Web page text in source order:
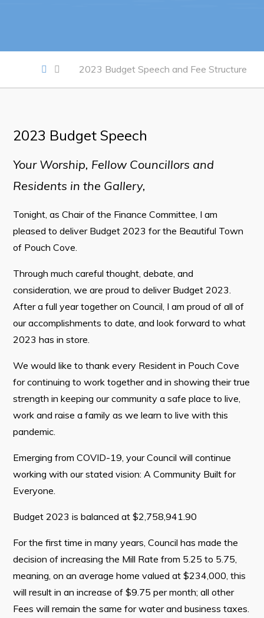
Request for Quotation and Standing Offer Opportunities
Tenders
Welcome to Pouch Cove!
POUCH COVE DAYS 2026
Tourism & History
Killick Coast Games 2026
Parks, Recreation, & Leisure
Waste & Snow Clearing
Summer Camp 2026 Information
Summer Camp Registration 2026
Other
News & Upcoming Events
RNC Crime Reporting
2023 Budget Speech and Fee Structure
2023 Budget Speech
Your Worship, Fellow Councillors and
Residents in the Gallery,
Tonight, as Chair of the Finance Committee, I am
pleased to deliver Budget 2023 for the Beautiful Town
of Pouch Cove.
Through much careful thought, debate, and
consideration, we are proud to deliver Budget 2023.
After a full year together on Council, I am proud of all of
our accomplishments to date, and look forward to what
2023 has in store.
We would like to thank every Resident in Pouch Cove
for continuing to work together and in showing their true
strength in keeping our community a safe place to live,
work and raise a family as we learn to live with this
pandemic.
Emerging from COVID-19, your Council will continue
working with our stated vision: A Community Built for
Everyone.
Budget 2023 is balanced at $2,758,941.90
For the first time in many years, Council has made the
decision of increasing the Mill Rate from 5.25 to 5.75,
meaning, on an average home valued at $234,000, this
will result in an increase of $9.75 per month; all other
Fees will remain the same for water and business taxes.